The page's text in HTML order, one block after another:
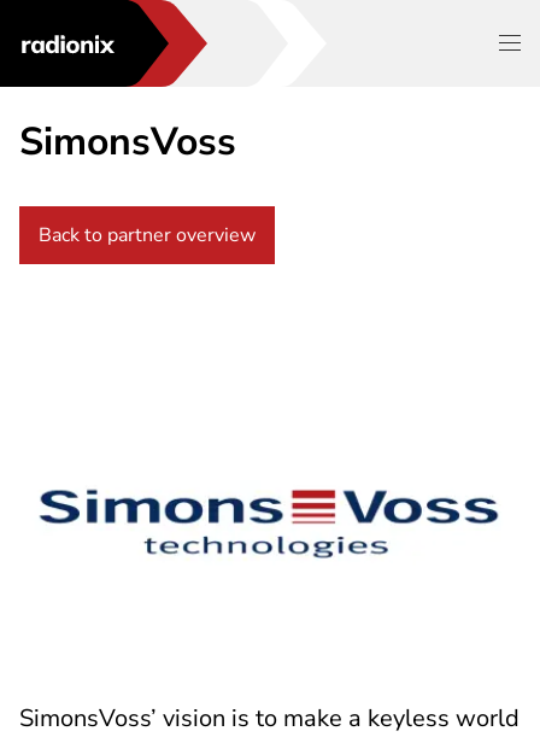
SimonsVoss
Back to partner overview
SimonsVoss’ vision is to make a keyless world